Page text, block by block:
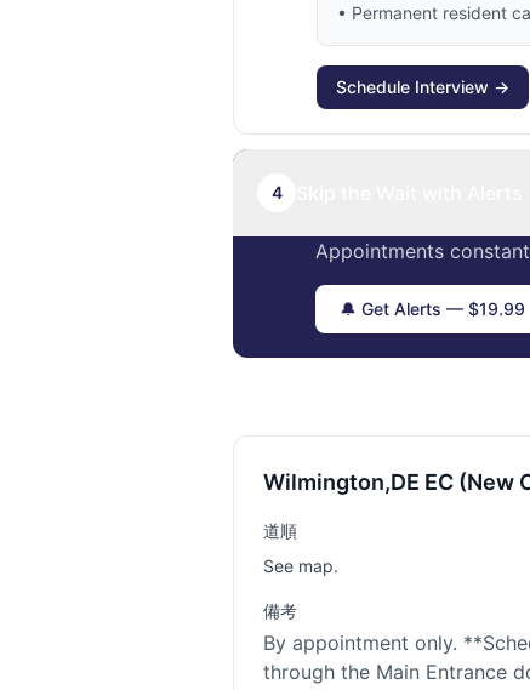
• Permanent resident
Schedule Interview →
4
Appointments
🔔 Get Alerts — $19.99
Wilmington,DE EC (New
道順
See map.
備考
By appointment only.
through the Main Entrance